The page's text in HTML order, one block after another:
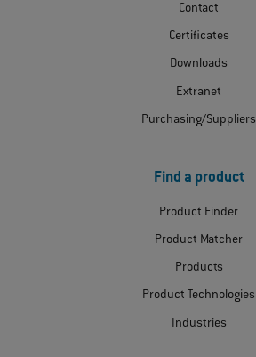
Contact
Certificates
Downloads
Extranet
Purchasing/Suppliers
Find a product
Product Finder
Product Matcher
Products
Product Technologies
Industries